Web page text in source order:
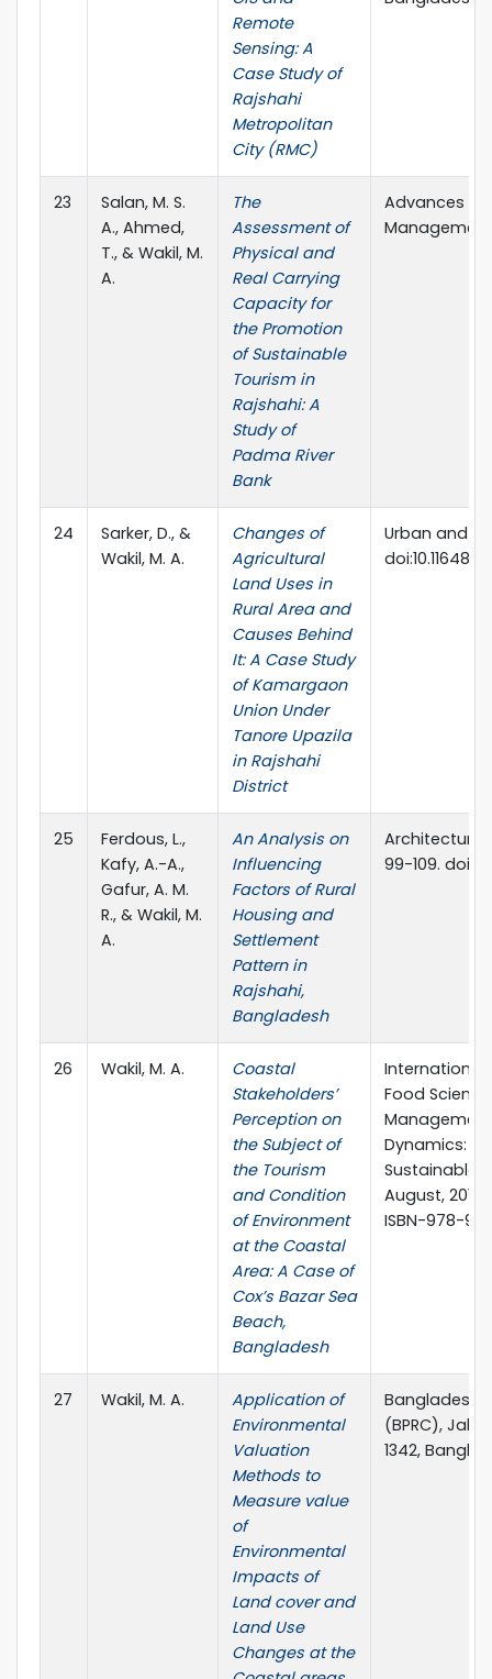
Remote
Sensing: A
Case Study of
Rajshahi
Metropolitan
City (RMC)
23
Salan, M. S.
A., Ahmed,
T., & Wakil, M.
A.
The
Assessment of
Physical and
Real Carrying
Capacity for
the Promotion
of Sustainable
Tourism in
Rajshahi: A
Study of
Padma River
Bank
Advances in
24
Sarker, D., &
Wakil, M. A.
Changes of
Agricultural
Land Uses in
Rural Area and
Causes Behind
It: A Case Study
of Kamargaon
Union Under
Tanore Upazila
in Rajshahi
District
Urban and
doi:10.11648/
25
Ferdous, L.,
Kafy, A.-A.,
Gafur, A. M.
R., & Wakil, M.
A.
An Analysis on
Influencing
Factors of Rural
Housing and
Settlement
Pattern in
Rajshahi,
Bangladesh
Architecture
99-109.
26 Wakil, M. A.
Coastal
Stakeholders’
Perception on
the Subject of
the Tourism
and Condition
of Environment
at the Coastal
Area: A Case of
Cox’s Bazar Sea
Beach,
Bangladesh
International
Food
Dynamics:
Sustainable
August,
ISBN-978-
27 Wakil, M. A.
Application of
Environmental
Valuation
Methods to
Measure value
of
Environmental
Impacts of
Land cover and
Land Use
Changes at the
Bangladesh
(BPRC),
1342,